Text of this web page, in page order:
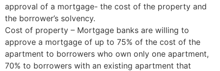
approval of a mortgage- the cost of the property and
the borrower’s solvency.
Cost of property – Mortgage banks are willing to
approve a mortgage of up to 75% of the cost of the
apartment to borrowers who own only one apartment,
70% to borrowers with an existing apartment that